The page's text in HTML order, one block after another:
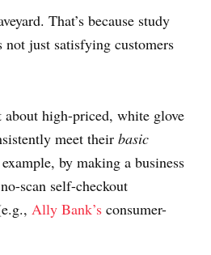
That’s because study
just satisfying customers
about high-priced, white glove
meet their basic
by making a business
scan self-checkout
Ally Bank’s consumer-